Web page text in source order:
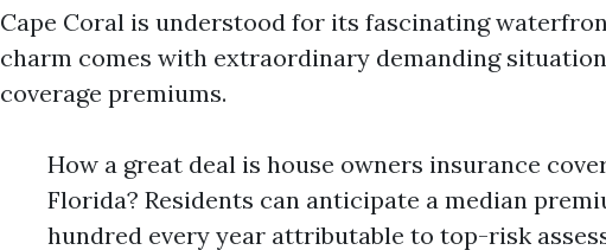
Cape Coral is understood for its fascinating
charm comes with extraordinary demanding
coverage premiums.
How a great deal is house owners insurance
Florida? Residents can anticipate a median
hundred every year attributable to top-risk